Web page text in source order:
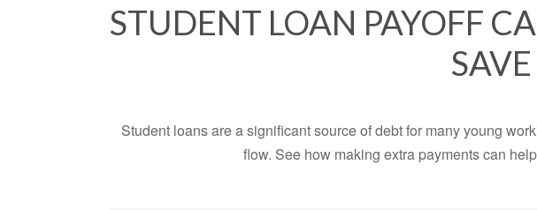
STUDENT LOAN PAYOFF
Student loans are a significant source of debt for many young
flow. See how making extra payments can